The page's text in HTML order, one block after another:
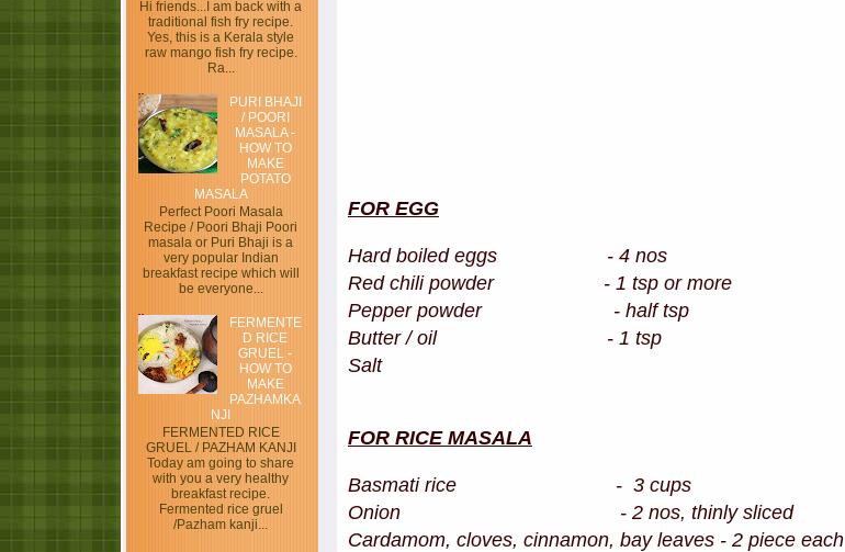
Hi friends...I am back with a
traditional fish fry recipe.
Yes, this is a Kerala style
raw mango fish fry recipe.
Ra...
PURI BHAJI
/ POORI
MASALA -
HOW TO
MAKE
POTATO
MASALA
Perfect Poori Masala
Recipe / Poori Bhaji Poori
masala or Puri Bhaji is a
very popular Indian
breakfast recipe which will
be everyone...
FERMENTE
D RICE
GRUEL -
HOW TO
MAKE
PAZHAMKA
NJI
FERMENTED RICE
GRUEL / PAZHAM KANJI
Today am going to share
with you a very healthy
breakfast recipe.
Fermented rice gruel
/Pazham kanji...
FOR EGG
Hard boiled eggs - 4 nos
Red chili powder - 1 tsp or more
Pepper powder - half tsp
Butter / oil - 1 tsp
Salt
FOR RICE MASALA
Basmati rice - 3 cups
Onion - 2 nos, thinly sliced
Cardamom, cloves, cinnamon, bay leaves - 2 piece each